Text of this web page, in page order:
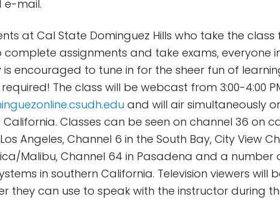
e-mail.
at Cal State Dominguez Hills who take the
complete assignments and take exams, everyone
encouraged to tune in for the sheer fun of
The class will be webcast from 3:00-4:00
and will air simultaneously
California. Classes can be seen on channel 36 on
Angeles, Channel 6 in the South Bay, City View
Malibu, Channel 64 in Pasadena and a number
in southern California. Television viewers will
they can use to speak with the instructor during